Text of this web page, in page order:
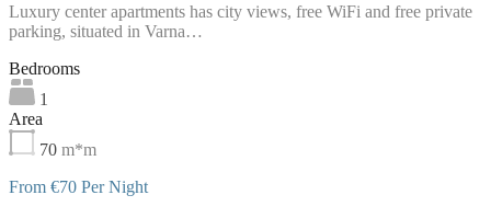
Luxury center apartments has city views, free WiFi and free private
parking, situated in Varna…
Bedrooms
1
Area
70 m*m
From €70 Per Night